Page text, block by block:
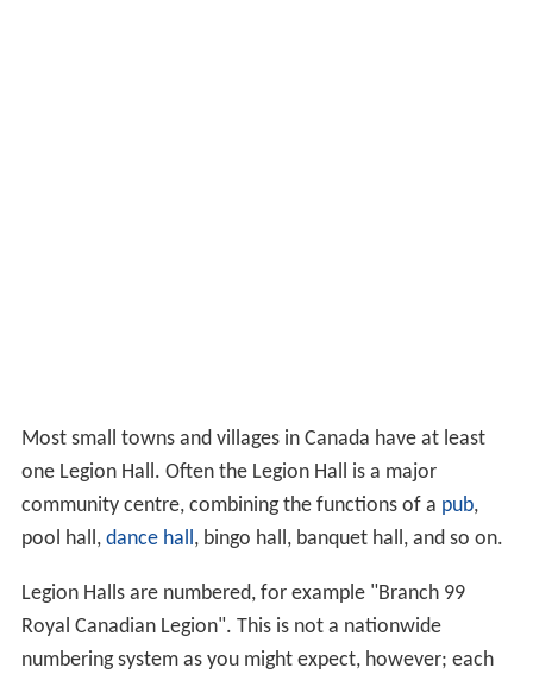
Most small towns and villages in Canada have at least
one Legion Hall. Often the Legion Hall is a major
community centre, combining the functions of a pub,
pool hall, dance hall , bingo hall, banquet hall, and so on.
Legion Halls are numbered, for example "Branch 99
Royal Canadian Legion". This is not a nationwide
numbering system as you might expect, however; each